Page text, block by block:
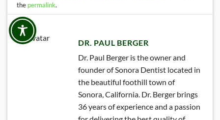
the permalink.
DR. PAUL BERGER
Dr. Paul Berger is the owner and
founder of Sonora Dentist located in
the beautiful foothill town of
Sonora, California. Dr. Berger brings
36 years of experience and a passion